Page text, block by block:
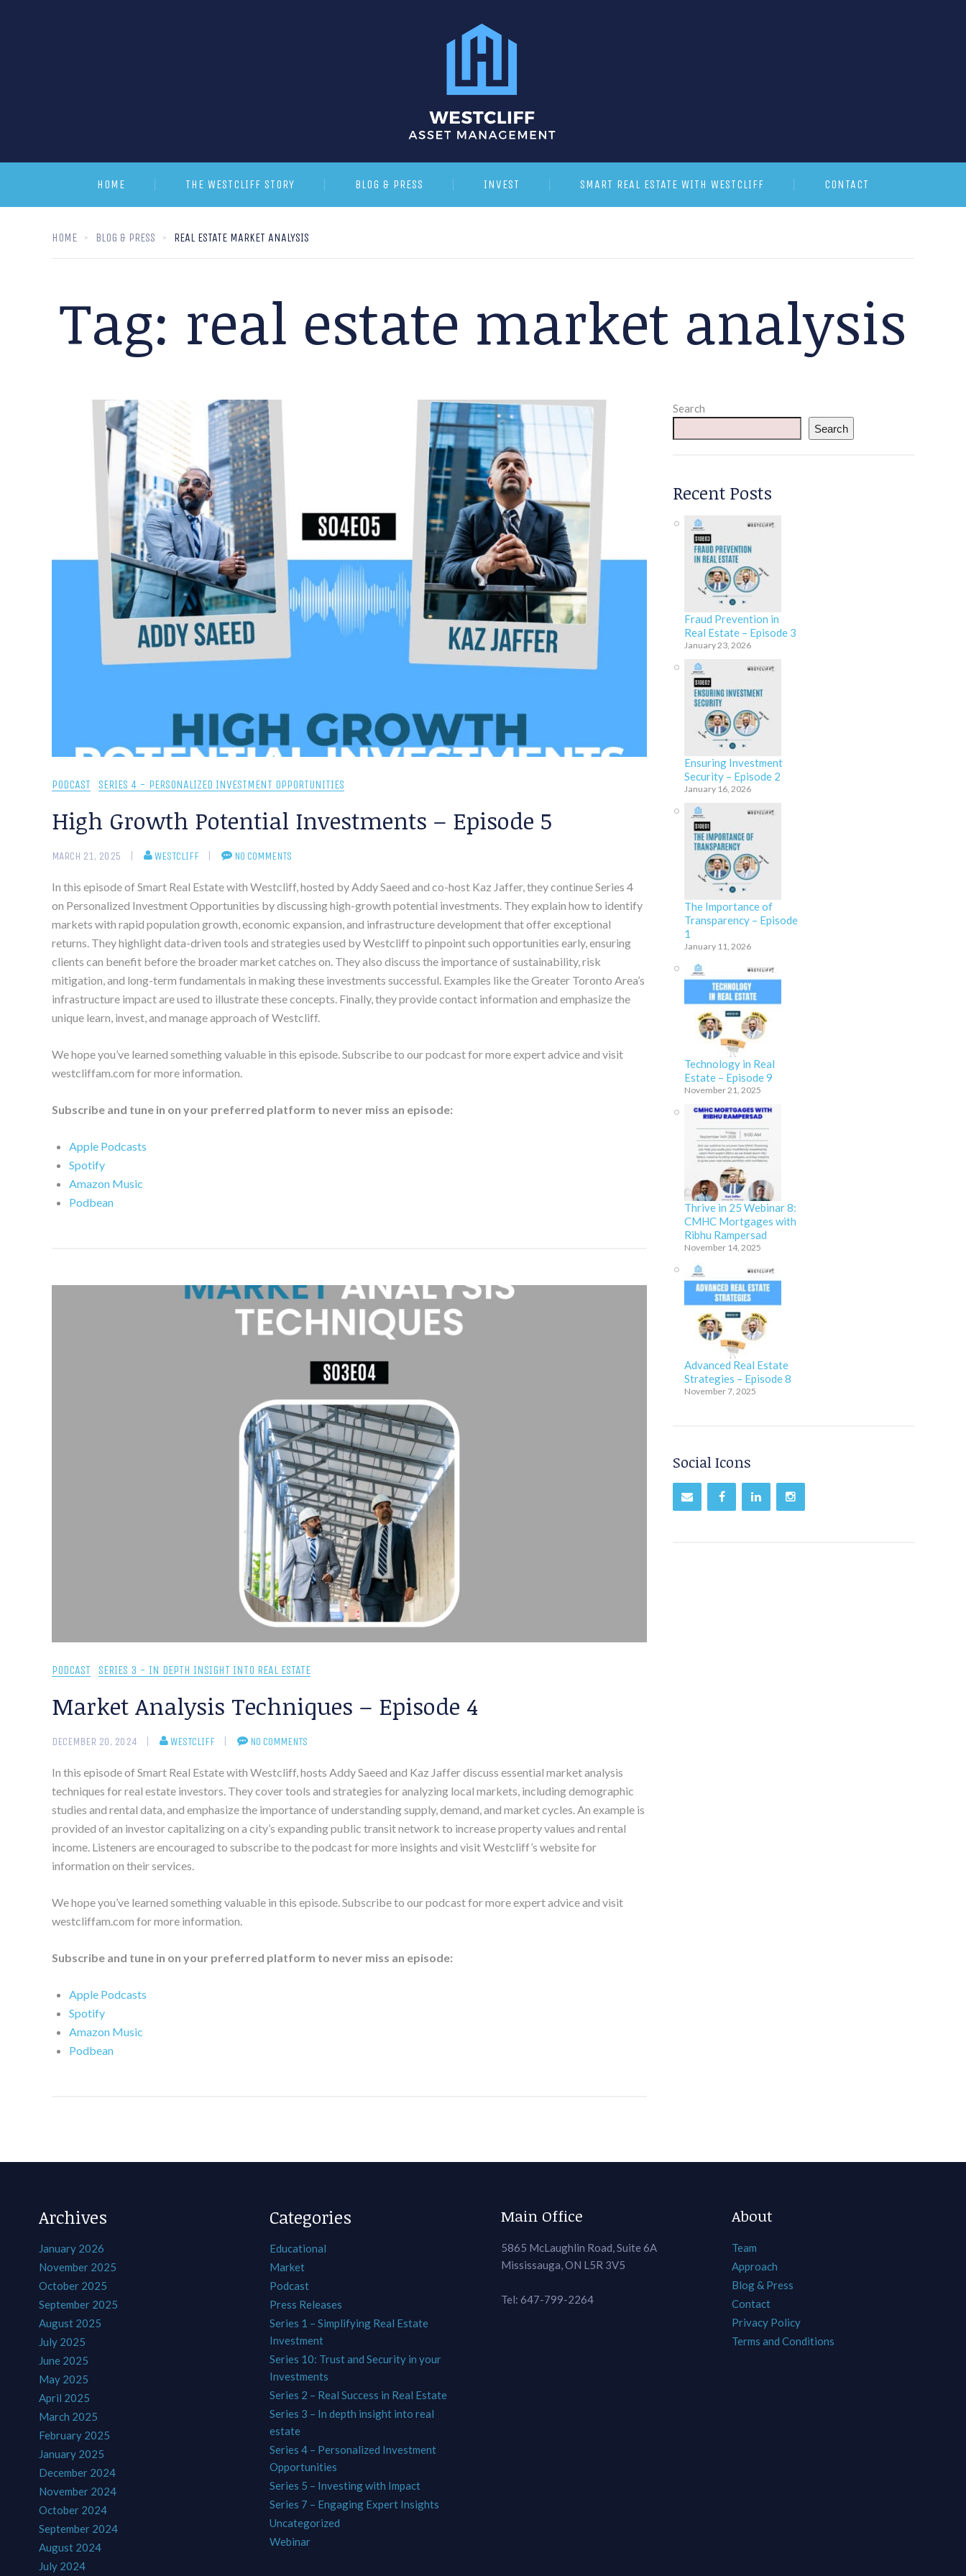
HOME THE WESTCLIFF STORY BLOG & PRESS INVEST SMART REAL ESTATE WITH WESTCLIFF CONTACT
HOME BLOG & PRESS REAL ESTATE MARKET ANALYSIS
Tag: real estate market analysis
PODCAST SERIES 4 - PERSONALIZED INVESTMENT OPPORTUNITIES
High Growth Potential Investments – Episode 5
MARCH 21, 2025 WESTCLIFF NO COMMENTS
In this episode of Smart Real Estate with Westcliff, hosted by Addy Saeed and co-host Kaz Jaffer, they continue Series 4
on Personalized Investment Opportunities by discussing high-growth potential investments. They explain how to identify
markets with rapid population growth, economic expansion, and infrastructure development that offer exceptional
returns. They highlight data-driven tools and strategies used by Westcliff to pinpoint such opportunities early, ensuring
clients can benefit before the broader market catches on. They also discuss the importance of sustainability, risk
mitigation, and long-term fundamentals in making these investments successful. Examples like the Greater Toronto Area’s
infrastructure impact are used to illustrate these concepts. Finally, they provide contact information and emphasize the
unique learn, invest, and manage approach of Westcliff.
We hope you’ve learned something valuable in this episode. Subscribe to our podcast for more expert advice and visit
westcliffam.com for more information.
Subscribe and tune in on your preferred platform to never miss an episode:
Apple Podcasts
Spotify
Amazon Music
Podbean
PODCAST SERIES 3 - IN DEPTH INSIGHT INTO REAL ESTATE
Market Analysis Techniques – Episode 4
DECEMBER 20, 2024 WESTCLIFF NO COMMENTS
In this episode of Smart Real Estate with Westcliff, hosts Addy Saeed and Kaz Jaffer discuss essential market analysis
techniques for real estate investors. They cover tools and strategies for analyzing local markets, including demographic
studies and rental data, and emphasize the importance of understanding supply, demand, and market cycles. An example is
provided of an investor capitalizing on a city’s expanding public transit network to increase property values and rental
income. Listeners are encouraged to subscribe to the podcast for more insights and visit Westcliff’s website for
information on their services.
We hope you’ve learned something valuable in this episode. Subscribe to our podcast for more expert advice and visit
westcliffam.com for more information.
Subscribe and tune in on your preferred platform to never miss an episode:
Apple Podcasts
Spotify
Amazon Music
Podbean
Search
Search
Recent Posts
Fraud Prevention in
Real Estate – Episode 3
January 23, 2026
Ensuring Investment
Security – Episode 2
January 16, 2026
The Importance of
Transparency – Episode
1
January 11, 2026
Technology in Real
Estate – Episode 9
November 21, 2025
Thrive in 25 Webinar 8:
CMHC Mortgages with
Ribhu Rampersad
November 14, 2025
Advanced Real Estate
Strategies – Episode 8
November 7, 2025
Social Icons
Archives
January 2026
November 2025
October 2025
September 2025
August 2025
July 2025
June 2025
May 2025
April 2025
March 2025
February 2025
January 2025
December 2024
November 2024
October 2024
September 2024
August 2024
July 2024
Categories
Educational
Market
Podcast
Press Releases
Series 1 – Simplifying Real Estate
Investment
Series 10: Trust and Security in your
Investments
Series 2 – Real Success in Real Estate
Series 3 – In depth insight into real
estate
Series 4 – Personalized Investment
Opportunities
Series 5 – Investing with Impact
Series 7 – Engaging Expert Insights
Uncategorized
Webinar
Main Office
5865 McLaughlin Road, Suite 6A
Mississauga, ON L5R 3V5
Tel: 647-799-2264
About
Team
Approach
Blog & Press
Contact
Privacy Policy
Terms and Conditions